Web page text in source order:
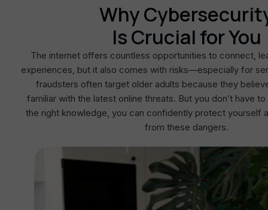
Why
Is Crucial for You​
The internet offers countless opportunities to connect,
experiences, but it also comes with risks—especially for
fraudsters often target older adults because they
familiar with the latest online threats. But you don’t have
the right knowledge, you can confidently protect yourself
from these dangers.